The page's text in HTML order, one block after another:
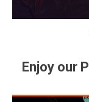
Enjoy our